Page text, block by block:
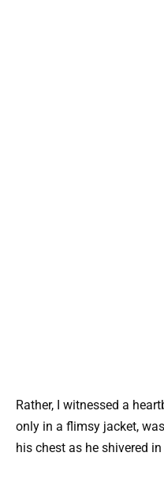
Rather, I witnessed a
only in a flimsy jacket,
his chest as he shivered